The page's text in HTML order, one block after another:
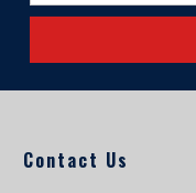
a
l
A
r
Contact Us